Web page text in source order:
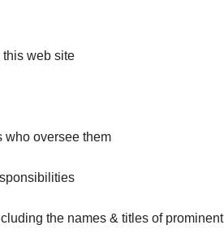
this web site
who oversee them
the names & titles of prominent